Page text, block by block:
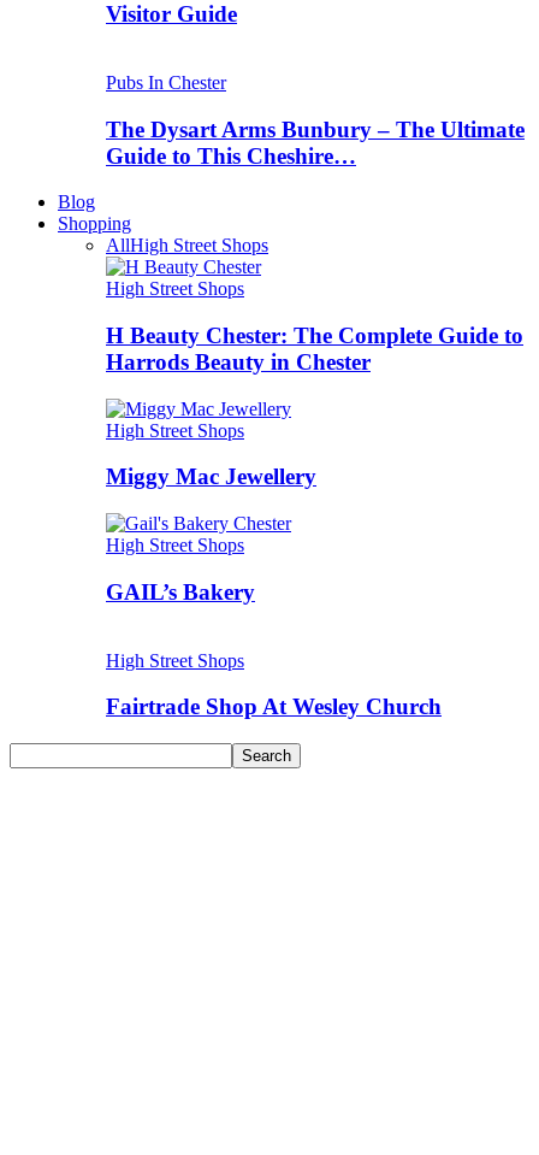
Visitor Guide
Pubs In Chester
The Dysart Arms Bunbury – The Ultimate
Guide to This Cheshire…
Blog
Shopping
AllHigh Street Shops
High Street Shops
H Beauty Chester: The Complete Guide to
Harrods Beauty in Chester
High Street Shops
Miggy Mac Jewellery
High Street Shops
GAIL’s Bakery
High Street Shops
Fairtrade Shop At Wesley Church